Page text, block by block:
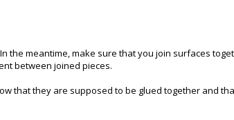
meantime, make sure that you join surfaces
between joined pieces.
that they are supposed to be glued together and